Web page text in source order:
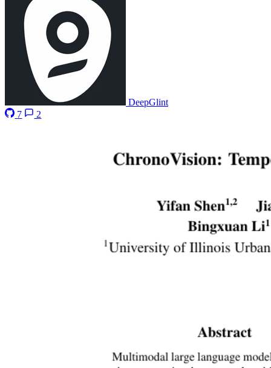
DeepGlint
7
2